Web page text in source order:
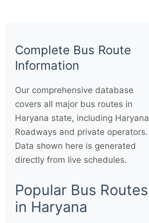
Complete Bus Route
Information
Our comprehensive database
covers all major bus routes in
Haryana state, including Haryana
Roadways and private operators.
Data shown here is generated
directly from live schedules.
Popular Bus Routes
in Haryana